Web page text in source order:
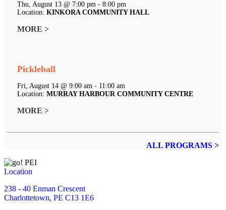
Thu, August 13 @ 7:00 pm - 8:00 pm
Location: KINKORA COMMUNITY HALL
MORE >
Pickleball
Fri, August 14 @ 9:00 am - 11:00 am
Location: MURRAY HARBOUR COMMUNITY CENTRE
MORE >
ALL PROGRAMS >
Location
238 - 40 Enman Crescent
Charlottetown, PE C13 1E6